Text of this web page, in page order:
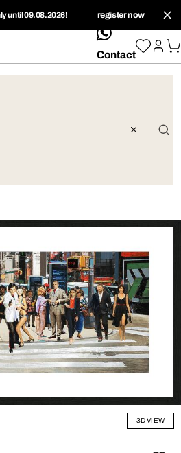
until 09.08.2026! register now
whatsApp
Contact
3D VIEW